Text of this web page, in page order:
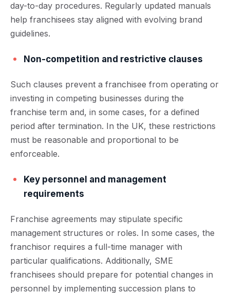
day-to-day procedures. Regularly updated manuals
help franchisees stay aligned with evolving brand
guidelines.
Non-competition and restrictive clauses
Such clauses prevent a franchisee from operating or
investing in competing businesses during the
franchise term and, in some cases, for a defined
period after termination. In the UK, these restrictions
must be reasonable and proportional to be
enforceable.
Key personnel and management
requirements
Franchise agreements may stipulate specific
management structures or roles. In some cases, the
franchisor requires a full-time manager with
particular qualifications. Additionally, SME
franchisees should prepare for potential changes in
personnel by implementing succession plans to